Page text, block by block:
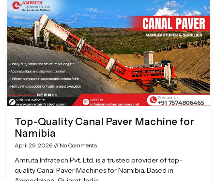
Top-Quality Canal Paver Machine for
Namibia
April 29, 2026 No Comments
Amruta Infratech Pvt. Ltd. is a trusted provider of top-
quality Canal Paver Machines for Namibia. Based in